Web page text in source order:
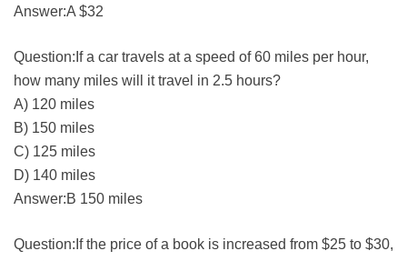
Answer:A $32
Question:If a car travels at a speed of 60 miles per hour,
how many miles will it travel in 2.5 hours?
A) 120 miles
B) 150 miles
C) 125 miles
D) 140 miles
Answer:B 150 miles
Question:If the price of a book is increased from $25 to $30,